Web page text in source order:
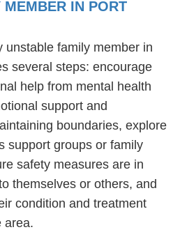
MEMBER IN PORT
unstable family member in
several steps: encourage
help from mental health
support and
boundaries, explore
support groups or family
safety measures are in
themselves or others, and
condition and treatment
area.